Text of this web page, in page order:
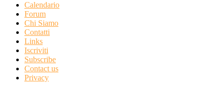
Calendario
Forum
Chi Siamo
Contatti
Links
Iscriviti
Subscribe
Contact us
Privacy